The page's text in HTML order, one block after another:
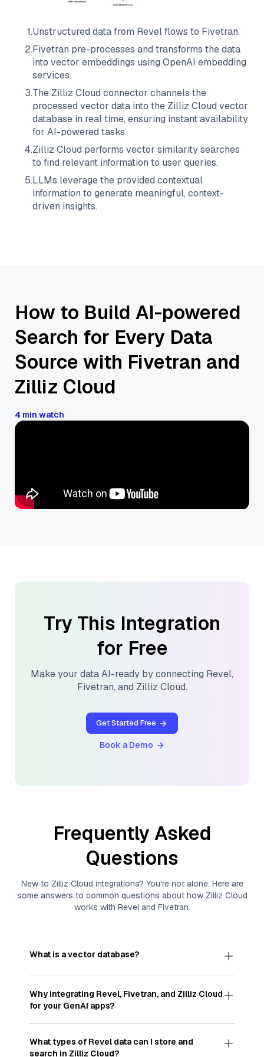
1.Unstructured data from Revelflows to Fivetran.
2.Fivetran pre-processes and transforms the data
into vector embeddings using OpenAI embedding
services.
3.The Zilliz Cloud connector channels the
processed vector data into the Zilliz Cloud vector
database in real time, ensuring instant availability
for AI-powered tasks.
4.Zilliz Cloud performs vector similarity searches
to find relevant information to user queries.
5.LLMs leverage the provided contextual
information to generate meaningful, context-
driven insights.
How to Build AI-powered
Search for Every Data
Source with Fivetran and
Zilliz Cloud
4 min watch
Try This Integration
for Free
Make your data AI-ready by connecting Revel,
Fivetran, and Zilliz Cloud.
Get Started Free
Book a Demo
Frequently Asked
Questions
New to Zilliz Cloud integrations? You're not alone. Here are
some answers to common questions about how Zilliz Cloud
works with Reveland Fivetran.
What is a vector database?
Avector databasestores, indexes, and searches
through large collections of
vector embeddings
—numeric representations of data points,
particularly unstructured data like text, images,
and videos. These vectors, often generated by
the features, patterns, and relationships within
Why integrating Revel, Fivetran, and Zilliz Cloud
for your GenAI apps?
IntegratingRevel,Fivetran, and andZilliz Cloud
streamlines the flow of Revel data into
Zilliz
Cloud , a vector database optimized for similarity
What types of Revel data can I store and
search in Zilliz Cloud?